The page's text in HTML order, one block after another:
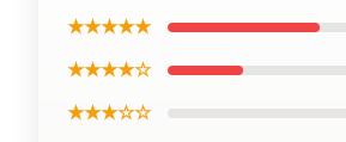
★★★★★
★★★★☆
★★★☆☆